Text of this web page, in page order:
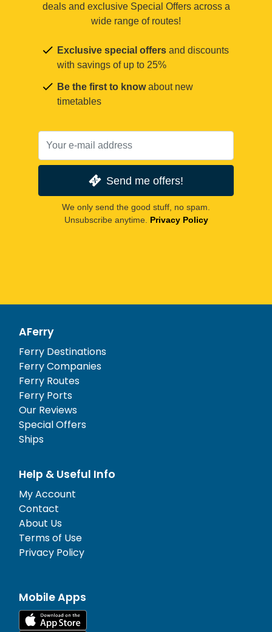
deals and exclusive Special Offers across a
wide range of routes!
Exclusive special offers and discounts
with savings of up to 25%
Be the first to knowabout new
timetables
Send me offers!
We only send the good stuff, no spam.
Unsubscribe anytime. Privacy Policy
AFerry
Ferry Destinations
Ferry Companies
Ferry Routes
Ferry Ports
Our Reviews
Special Offers
Ships
Help & Useful Info
My Account
Contact
About Us
Terms of Use
Privacy Policy
Mobile Apps